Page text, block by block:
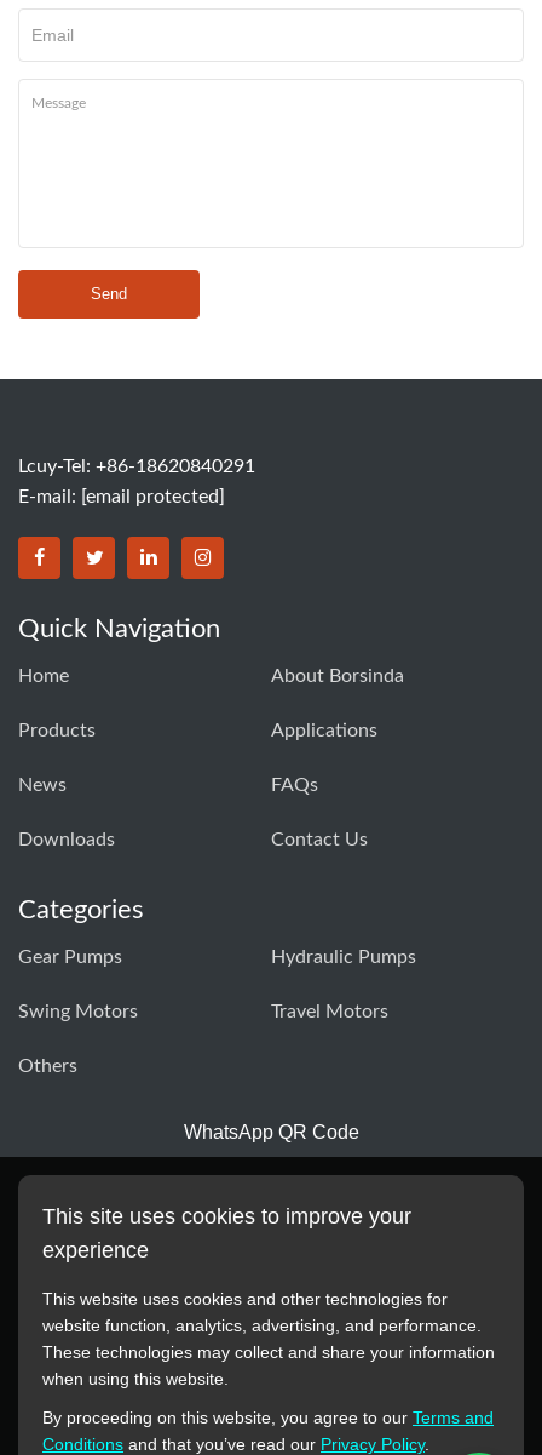
Send
Lcuy-Tel: +86-18620840291
E-mail: [email protected]
BORSINDA HYDRO MACHINERY CO.,LTD facebook
BORSINDA HYDRO MACHINERY CO.,LTD twitter
BORSINDA HYDRO MACHINERY CO.,LTD
BORSINDA HYDRO MACHINERY
Quick Navigation
Home About Borsinda
Products Applications
News FAQs
Downloads Contact Us
Categories
Gear Pumps Hydraulic Pumps
Swing Motors Travel Motors
Others
WhatsApp QR Code
All manufacturer names, images, trademarks, descriptions,
reference purposes only. This website has no authorization or
agency relationship with these manufacturers or original brands.
This site uses cookies to improve your
experience
This website uses cookies and other technologies for
website function, analytics, advertising, and performance.
These technologies may collect and share your information
when using this website.
By proceeding on this website, you agree to our Terms and
Conditions and that you’ve read our Privacy Policy.